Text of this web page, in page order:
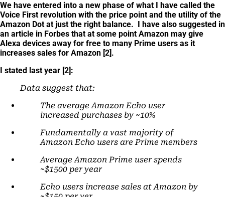
We have entered into a new phase of what I have called the
Voice First revolution with the price point and the utility of the
Amazon Dot at just the right balance. I have also suggested in
an article in Forbes that at some point Amazon may give
Alexa devices away for free to many Prime users as it
increases sales for Amazon [2].
I stated last year [2]:
Data suggest that:
The average Amazon Echo user
increased purchases by ~10%
Fundamentally a vast majority of
Amazon Echo users are Prime members
Average Amazon Prime user spends
~$1500 per year
Echo users increase sales at Amazon by